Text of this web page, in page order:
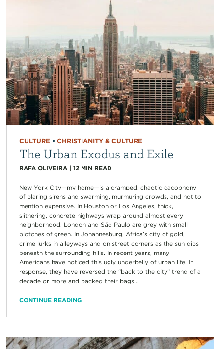
CULTURE • CHRISTIANITY & CULTURE
The Urban Exodus and Exile
RAFA OLIVEIRA| 12 MIN READ
New York City—my home—is a cramped, chaotic cacophony
of blaring sirens and swarming, murmuring crowds, and not to
mention expensive. In Houston or Los Angeles, thick,
slithering, concrete highways wrap around almost every
neighborhood. London and São Paulo are grey with small
blotches of green. In Johannesburg, Africa’s city of gold,
crime lurks in alleyways and on street corners as the sun dips
beneath the surrounding hills. In recent years, many
Americans have noticed this ugly underbelly of urban life. In
response, they have reversed the “back to the city” trend of a
decade or more and packed their bags...
CONTINUE READING